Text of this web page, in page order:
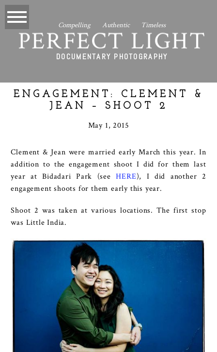
DOCUMENTARY PHOTOGRAPHY
PERFECT LIGHT
Compelling Authentic Timeless
ENGAGEMENT: CLEMENT &
JEAN – SHOOT 2
May 1, 2015
Clement & Jean were married early March this year. In
addition to the engagement shoot I did for them last
year at Bidadari Park (seeHERE), I did another 2
engagement shoots for them early this year.
Shoot 2 was taken at various locations. The first stop
was Little India.